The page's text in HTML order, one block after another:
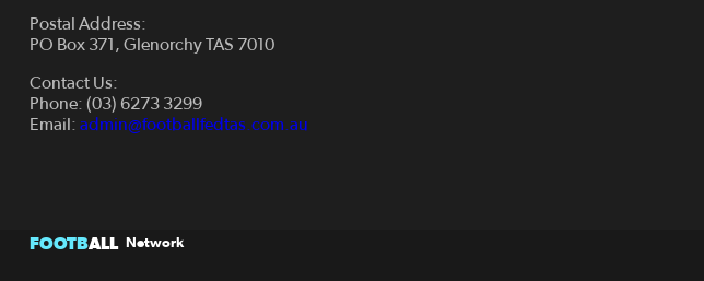
Postal Address:
PO Box 371, Glenorchy TAS 7010
Contact Us:
Phone: (03) 6273 3299
Email: admin@footballfedtas.com.au
FOOTBALL Network